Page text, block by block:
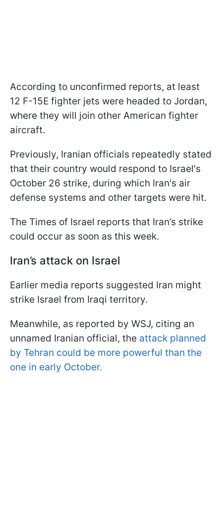
According to unconfirmed reports, at least
12 F-15E fighter jets were headed to Jordan,
where they will join other American fighter
aircraft.
Previously, Iranian officials repeatedly stated
that their country would respond to Israel's
October 26 strike, during which Iran's air
defense systems and other targets were hit.
The Times of Israel reports that Iran’s strike
could occur as soon as this week.
Iran’s attack on Israel
Earlier media reports suggested Iran might
strike Israel from Iraqi territory.
Meanwhile, as reported by WSJ, citing an
unnamed Iranian official, the attack planned
by Tehran could be more powerful than the
one in early October.